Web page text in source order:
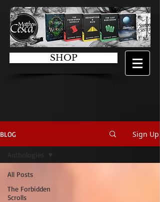
SHOP
BLOG Sign Up
All Posts
The Forbidden
Scrolls